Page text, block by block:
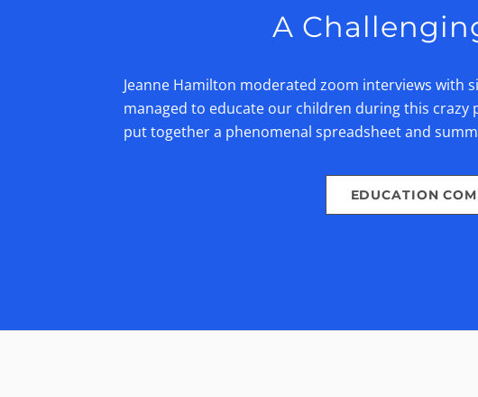
A
Jeanne Hamilton moderated zoom interviews
managed to educate our children during this
put together a phenomenal spreadsheet and
EDUCATION